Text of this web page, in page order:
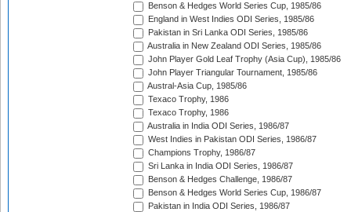
Benson & Hedges World Series Cup, 1985/86
England in West Indies ODI Series, 1985/86
Pakistan in Sri Lanka ODI Series, 1985/86
Australia in New Zealand ODI Series, 1985/86
John Player Gold Leaf Trophy (Asia Cup), 1985/86
John Player Triangular Tournament, 1985/86
Austral-Asia Cup, 1985/86
Texaco Trophy, 1986
Texaco Trophy, 1986
Australia in India ODI Series, 1986/87
West Indies in Pakistan ODI Series, 1986/87
Champions Trophy, 1986/87
Sri Lanka in India ODI Series, 1986/87
Benson & Hedges Challenge, 1986/87
Benson & Hedges World Series Cup, 1986/87
Pakistan in India ODI Series, 1986/87